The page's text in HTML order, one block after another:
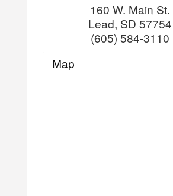
160 W. Main St.
Lead, SD 57754
(605) 584-3110
Map